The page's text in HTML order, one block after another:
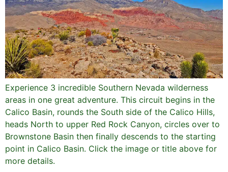
Experience 3 incredible Southern Nevada wilderness
areas in one great adventure. This circuit begins in the
Calico Basin, rounds the South side of the Calico Hills,
heads North to upper Red Rock Canyon, circles over to
Brownstone Basin then finally descends to the starting
point in Calico Basin. Click the image or title above for
more details.